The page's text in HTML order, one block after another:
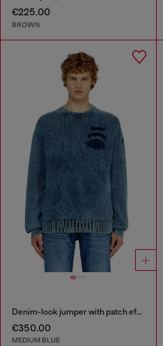
€225.00
BROWN
Denim-look jumper with patch effects
€350.00
MEDIUM BLUE